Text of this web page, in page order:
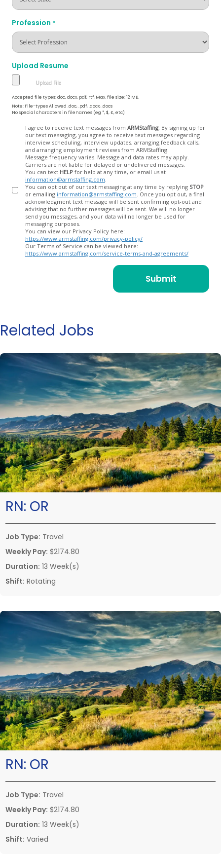
Profession *
Upload Resume
Accepted file types: doc, docx, pdf, rtf, Max. file size: 12 MB.
Note: File-types Allowed .doc, .pdf, .docx, .docs
No special characters in filenames (eg *, $, £, etc)
I agree to receive text messages from ARMStaffing. By signing up for
our text messaging, you agree to receive text messages regarding
interview scheduling, interview updates, arranging feedback calls,
and arranging employment reviews from ARMStaffing.
Message frequency varies. Message and data rates may apply.
Carriers are not liable for delayed or undelivered messages.
You can text HELP for help at any time, or email us at
information@armstaffing.com
You can opt out of our text messaging at any time by replying STOP
or emailing information@armstaffing.com
acknowledgment text message will be sent confirming opt-out and
advising that no further messages will be sent. We will no longer
send you messages, and your data will no longer be used for
messaging purposes.
You can view our Privacy Policy here:
https://www.armstaffing.com/privacy-policy/
Our Terms of Service can be viewed here:
https://www.armstaffing.com/service-terms-and-agreements/
Related Jobs
RN: OR
Job Type: Travel
Weekly Pay: $2174.80
Duration: 13 Week(s)
Shift: Rotating
RN: OR
Job Type: Travel
Weekly Pay: $2174.80
Duration: 13 Week(s)
Shift: Varied